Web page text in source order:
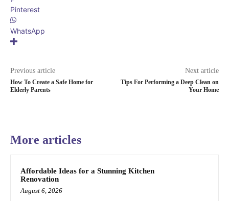
Pinterest
WhatsApp
Previous article
How To Create a Safe Home for
Elderly Parents
Next article
Tips For Performing a Deep Clean on
Your Home
More articles
Affordable Ideas for a Stunning Kitchen
Renovation
August 6, 2026